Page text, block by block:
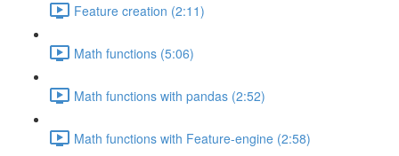
Feature creation (2:11)
Math functions (5:06)
Math functions with pandas (2:52)
Math functions with Feature-engine (2:58)